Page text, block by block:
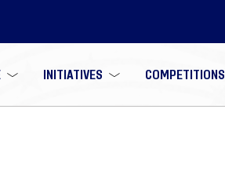
INITIATIVES COMPETITIONS